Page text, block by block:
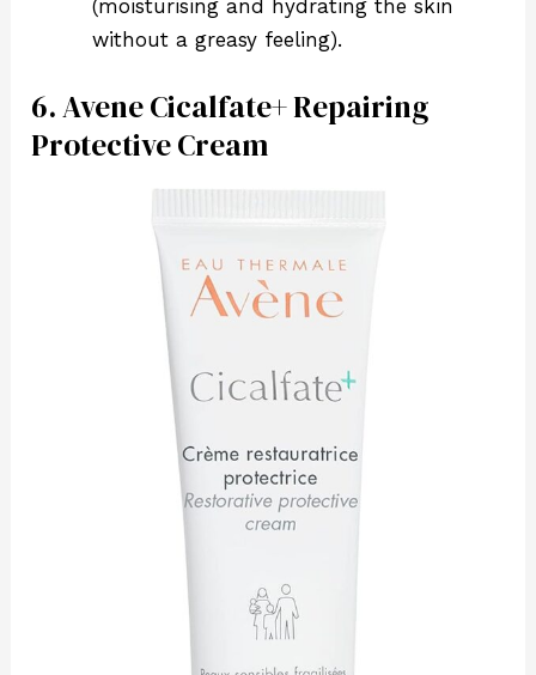
(moisturising and hydrating the skin
without a greasy feeling).
6. Avene Cicalfate+ Repairing
Protective Cream